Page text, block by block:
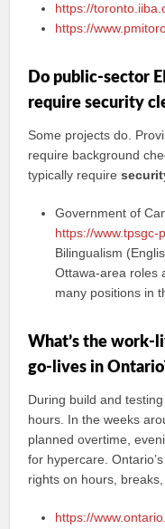
https://
https://
Do public-sector
require security
Some projects do.
require background
typically require
Government of
https://www.tpsgc-
Bilingualism
Ottawa-area roles
many positions in
What’s the work-
go-lives in
During build and
hours. In the weeks
planned overtime,
for hypercare.
rights on hours,
https://